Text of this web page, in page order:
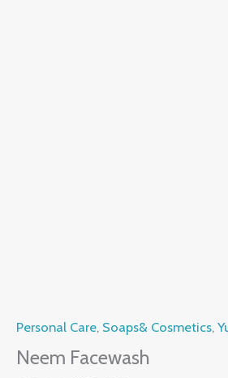
Personal Care, Soaps& Cosmetics,
Neem Facewash